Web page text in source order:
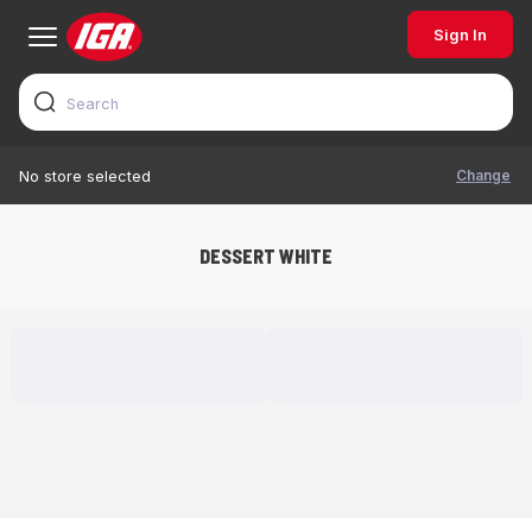
Sign In
No store selected Change
DESSERT WHITE